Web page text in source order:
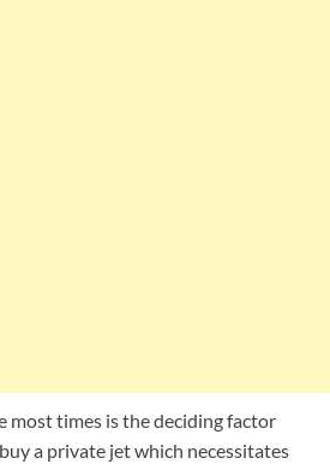
most times is the deciding factor
a private jet which necessitates